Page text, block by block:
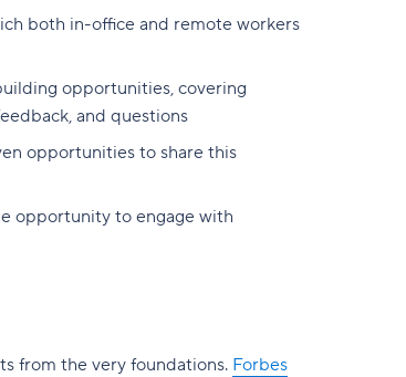
both in-office and remote workers
opportunities, covering
and questions
opportunities to share this
opportunity to engage with
from the very foundations. Forbes